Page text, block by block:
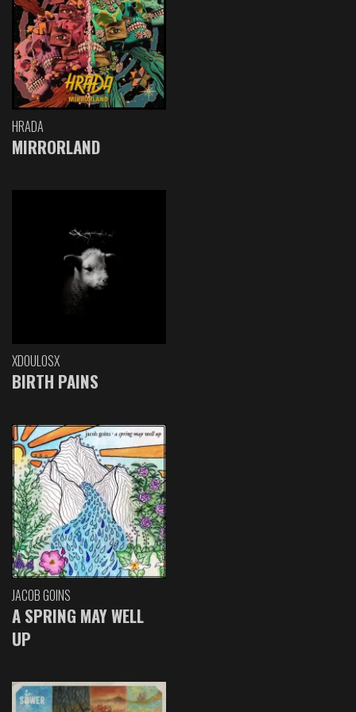
HRADA
MIRRORLAND
XDOULOSX
BIRTH PAINS
JACOB GOINS
A SPRING MAY WELL
UP